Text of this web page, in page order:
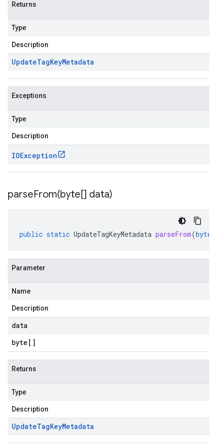
Returns
Type
Description
UpdateTagKeyMetadata
Exceptions
Type
Description
IOException
parseFrom(byte[] data)
public static UpdateTagKeyMetadata parseFrom(byte
Parameter
Name
Description
data
byte []
Returns
Type
Description
UpdateTagKeyMetadata